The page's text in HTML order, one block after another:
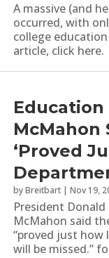
A massive (and
occurred, with
college
article, click here.
Education
McMahon
‘Proved
byBreitbart | Nov 19,
President Donald
McMahon said
“proved just
will be missed.”